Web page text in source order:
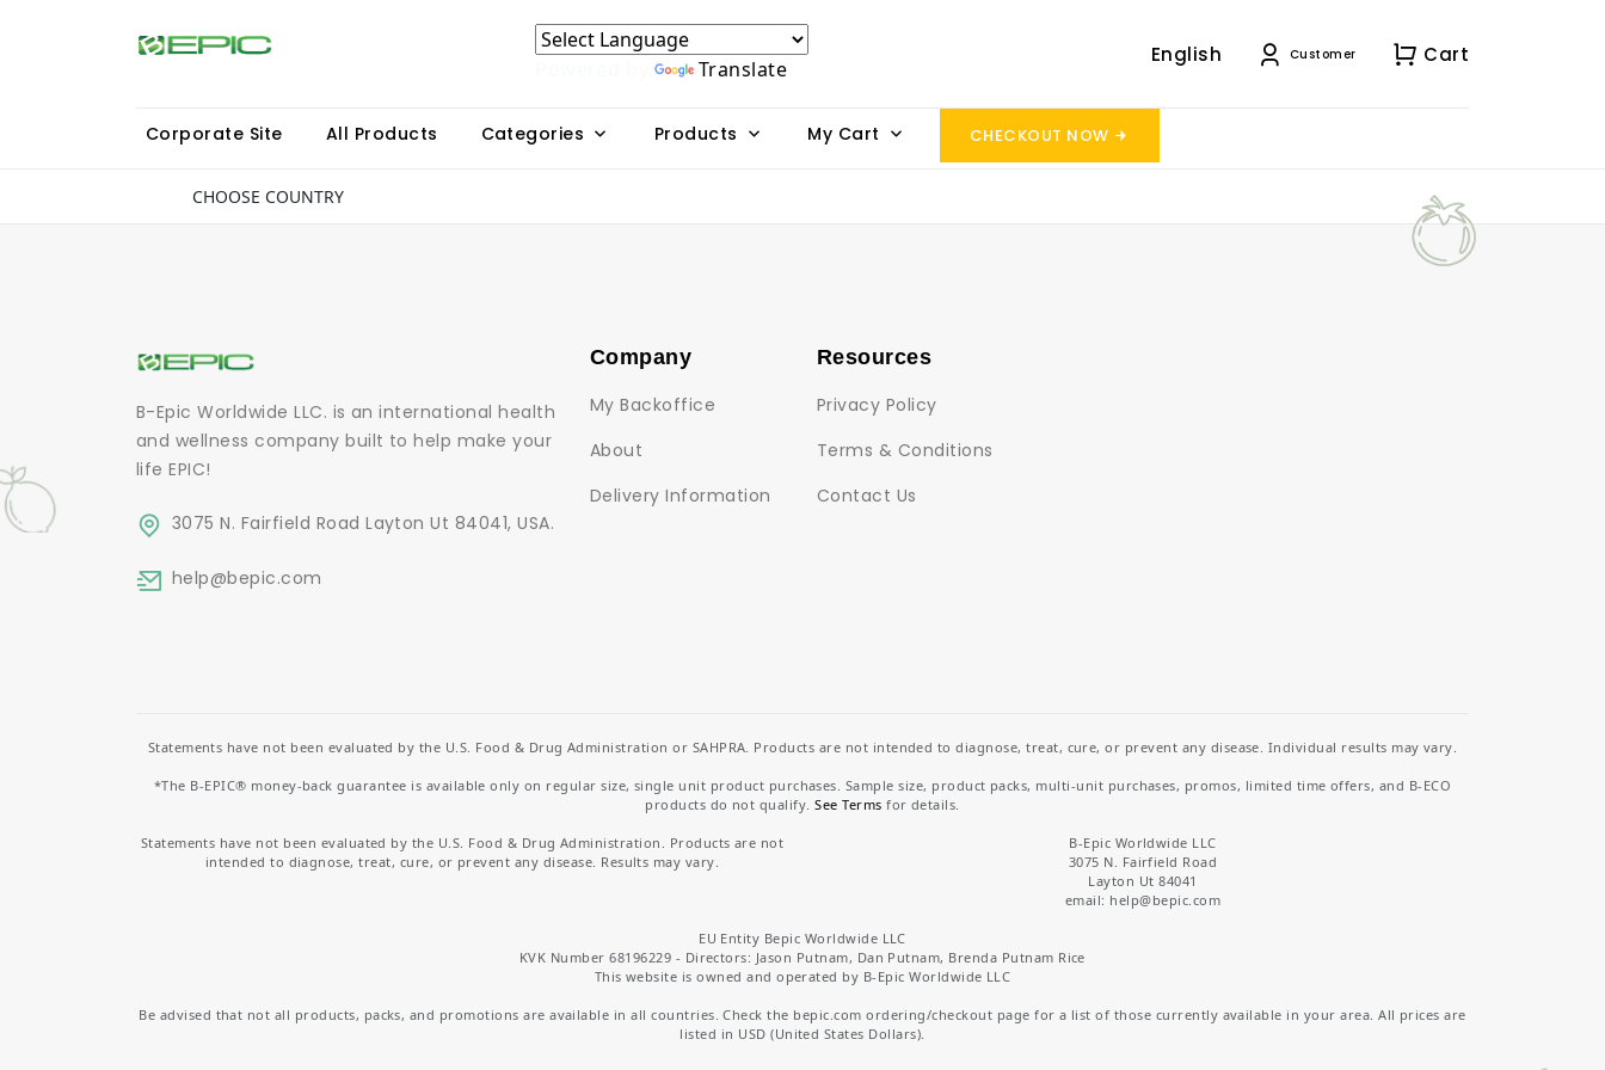
Translate
English Customer Cart
Corporate Site All Products Categories Products My Cart CHECKOUT NOW
CHOOSE COUNTRY
B-Epic Worldwide LLC. is an international health
and wellness company built to help make your
life EPIC!
3075 N. Fairfield Road Layton Ut 84041, USA.
help@bepic.com
Company
My Backoffice
About
Delivery Information
Resources
Privacy Policy
Terms & Conditions
Contact Us
Statements have not been evaluated by the U.S. Food & Drug Administration or SAHPRA. Products are not intended to diagnose, treat, cure, or prevent any disease. Individual results may vary.
*The B-EPIC® money-back guarantee is available only on regular size, single unit product purchases. Sample size, product packs, multi-unit purchases, promos, limited time offers, and B-ECO
products do not qualify.See Terms for details.
Statements have not been evaluated by the U.S. Food & Drug Administration. Products are not
intended to diagnose, treat, cure, or prevent any disease. Results may vary.
B-Epic Worldwide LLC
3075 N. Fairfield Road
Layton Ut 84041
email: help@bepic.com
EU Entity Bepic Worldwide LLC
KVK Number 68196229 - Directors: Jason Putnam, Dan Putnam, Brenda Putnam Rice
This website is owned and operated by B-Epic Worldwide LLC
Be advised that not all products, packs, and promotions are available in all countries. Check the bepic.com ordering/checkout page for a list of those currently available in your area. All prices are
listed in USD (United States Dollars).